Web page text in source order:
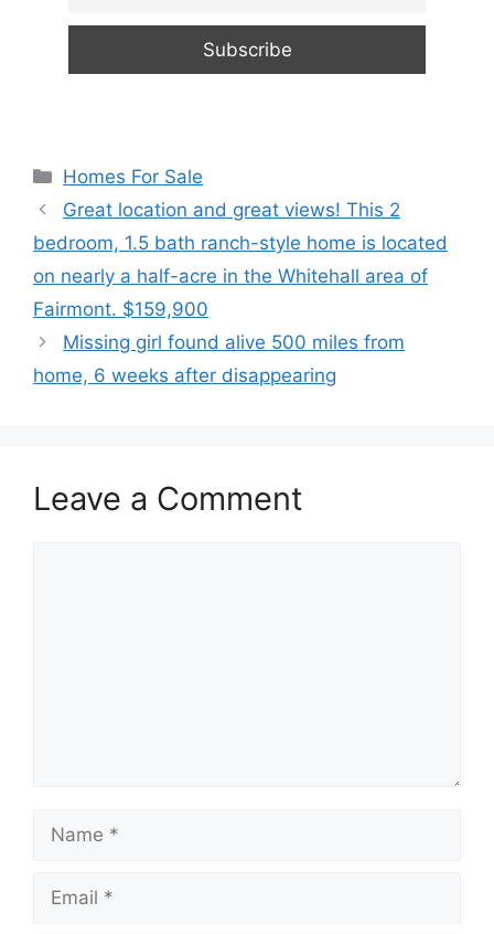
Categories
Homes For Sale
Great location and great views! This 2
bedroom, 1.5 bath ranch-style home is located
on nearly a half-acre in the Whitehall area of
Fairmont. $159,900
Missing girl found alive 500 miles from
home, 6 weeks after disappearing
Leave a Comment
Name
Email